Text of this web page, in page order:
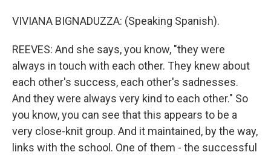
VIVIANA BIGNADUZZA: (Speaking Spanish).
REEVES: And she says, you know, "they were
always in touch with each other. They knew about
each other's success, each other's sadnesses.
And they were always very kind to each other." So
you know, you can see that this appears to be a
very close-knit group. And it maintained, by the way,
links with the school. One of them - the successful